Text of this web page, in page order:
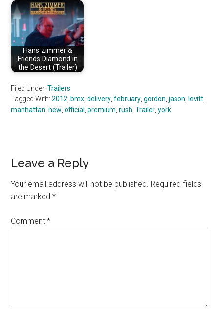
Hans Zimmer &
Friends Diamond in
the Desert (Trailer)
Filed Under:Trailers
Tagged With:2012 bmx ,delivery ,february ,gordon ,jason levitt
manhattan ,new ,official ,premium ,rush ,Trailer ,york
Reader
Interactions
Leave a Reply
Your email address will not be published. Required fields
are marked*
Comment*